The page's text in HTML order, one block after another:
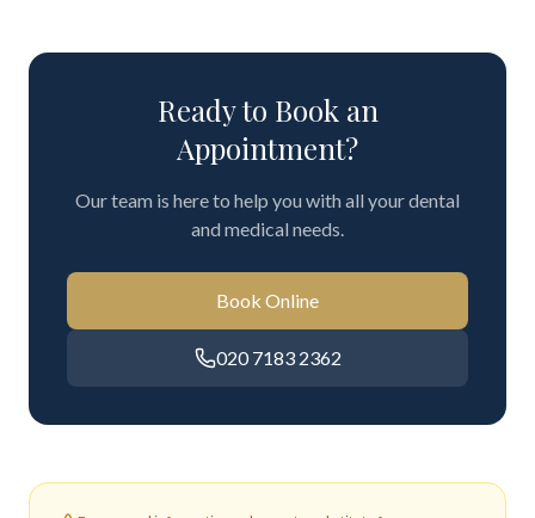
Ready to Book an
Appointment?
Our team is here to help you with all your dental
and medical needs.
Book Online
020 7183 2362